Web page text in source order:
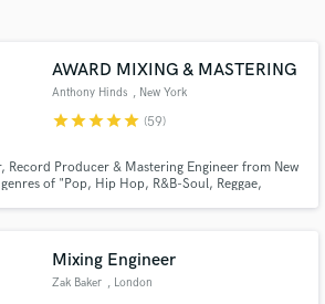
AWARD MIXING & MASTERING
Anthony Hinds , New York
starstarstarstarstar (59)
Record Producer & Mastering Engineer from New
of "Pop, Hip Hop, R&B-Soul, Reggae,
Mixing Engineer
Zak Baker , London
Get Free Proposals